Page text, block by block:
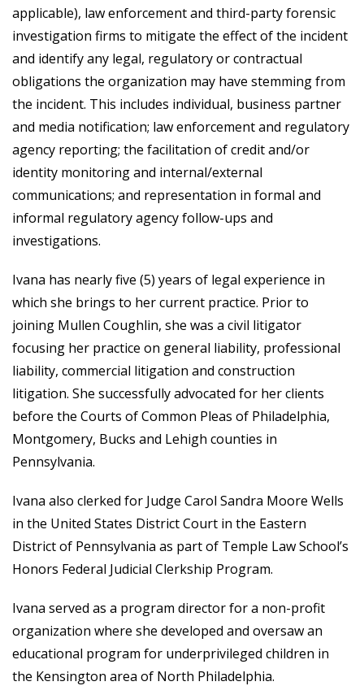
applicable), law enforcement and third-party forensic
investigation firms to mitigate the effect of the incident
and identify any legal, regulatory or contractual
obligations the organization may have stemming from
the incident. This includes individual, business partner
and media notification; law enforcement and regulatory
agency reporting; the facilitation of credit and/or
identity monitoring and internal/external
communications; and representation in formal and
informal regulatory agency follow-ups and
investigations.
Ivana has nearly five (5) years of legal experience in
which she brings to her current practice. Prior to
joining Mullen Coughlin, she was a civil litigator
focusing her practice on general liability, professional
liability, commercial litigation and construction
litigation. She successfully advocated for her clients
before the Courts of Common Pleas of Philadelphia,
Montgomery, Bucks and Lehigh counties in
Pennsylvania.
Ivana also clerked for Judge Carol Sandra Moore Wells
in the United States District Court in the Eastern
District of Pennsylvania as part of Temple Law School’s
Honors Federal Judicial Clerkship Program.
Ivana served as a program director for a non-profit
organization where she developed and oversaw an
educational program for underprivileged children in
the Kensington area of North Philadelphia.